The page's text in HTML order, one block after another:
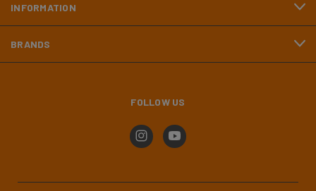
INFORMATION
BRANDS
FOLLOW US